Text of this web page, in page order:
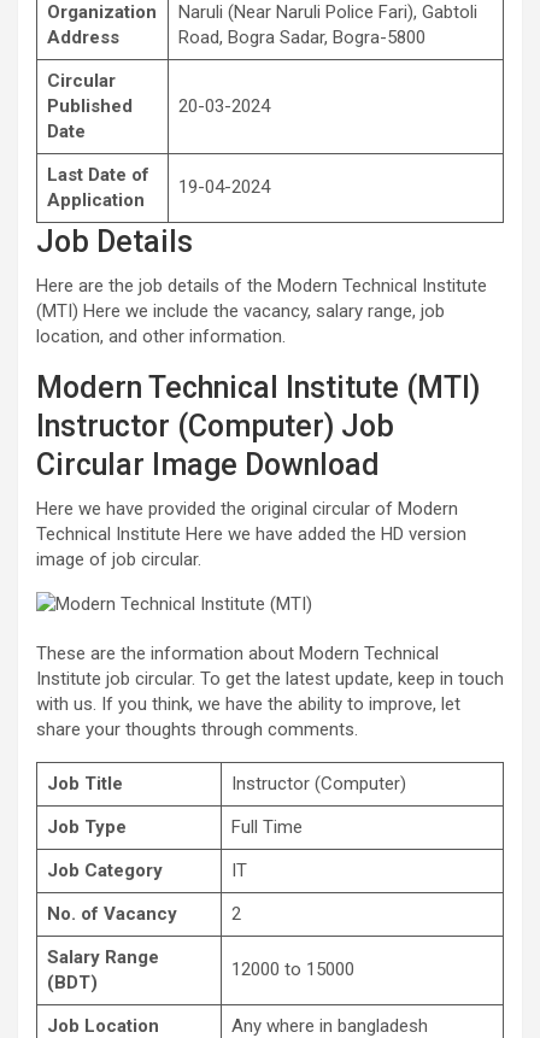
Organization
Address
Naruli (Near Naruli Police Fari), Gabtoli
Road, Bogra Sadar, Bogra-5800
Circular
Published
Date
20-03-2024
Last Date of
Application
19-04-2024
Job Details
Here are the job details of the Modern Technical Institute
(MTI) Here we include the vacancy, salary range, job
location, and other information.
Modern Technical Institute (MTI)
Instructor (Computer) Job
Circular Image Download
Here we have provided the original circular of Modern
Technical Institute Here we have added the HD version
image of job circular.
These are the information about Modern Technical
Institute job circular. To get the latest update, keep in touch
with us. If you think, we have the ability to improve, let
share your thoughts through comments.
Job Title
Instructor (Computer)
Job Type
Full Time
Job Category
IT
No. of Vacancy
2
Salary Range
(BDT)
12000 to 15000
Job Location Any where in bangladesh